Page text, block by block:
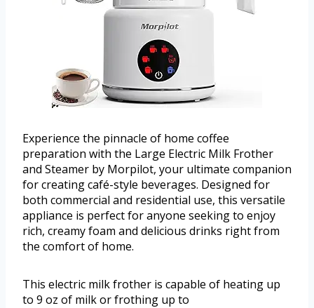
Experience the pinnacle of home coffee
preparation with the Large Electric Milk Frother
and Steamer by Morpilot, your ultimate companion
for creating café-style beverages. Designed for
both commercial and residential use, this versatile
appliance is perfect for anyone seeking to enjoy
rich, creamy foam and delicious drinks right from
the comfort of home.
This electric milk frother is capable of heating up
to 9 oz of milk or frothing up to